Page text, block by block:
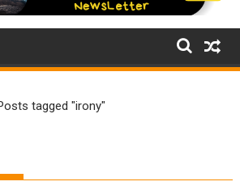
tagged "irony"